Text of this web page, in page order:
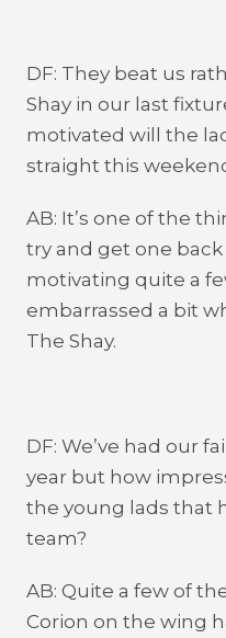
DF: They beat us
Shay in our last
motivated will the
straight this
AB: It’s one of the
try and get one
motivating quite a
embarrassed a bit
The Shay.
DF: We’ve had our
year but how
the young lads that
team?
AB: Quite a few of
Corion on the wing